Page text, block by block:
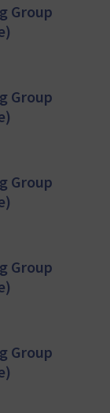
Group
Group
Group
Group
Group